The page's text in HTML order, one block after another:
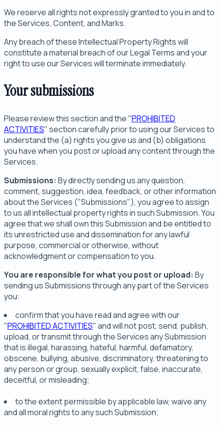
We reserve all rights not expressly granted to you in and to
the Services, Content, and Marks.
Any breach of these Intellectual Property Rights will
constitute a material breach of our Legal Terms and your
right to use our Services will terminate immediately.
Your submissions
Please review this section and the "PROHIBITED
ACTIVITIES" section carefully prior to using our Services to
understand the (a) rights you give us and (b) obligations
you have when you post or upload any content through the
Services.
Submissions: By directly sending us any question,
comment, suggestion, idea, feedback, or other information
about the Services ("Submissions"), you agree to assign
to us all intellectual property rights in such Submission. You
agree that we shall own this Submission and be entitled to
its unrestricted use and dissemination for any lawful
purpose, commercial or otherwise, without
acknowledgment or compensation to you.
You are responsible for what you post or upload: By
sending us Submissions through any part of the Services
you:
confirm that you have read and agree with our
"PROHIBITED ACTIVITIES" and will not post, send, publish,
upload, or transmit through the Services any Submission
that is illegal, harassing, hateful, harmful, defamatory,
obscene, bullying, abusive, discriminatory, threatening to
any person or group, sexually explicit, false, inaccurate,
deceitful, or misleading;
to the extent permissible by applicable law, waive any
and all moral rights to any such Submission;